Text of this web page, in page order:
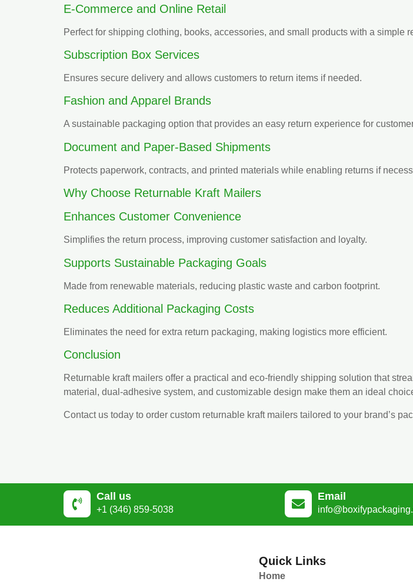
E-Commerce and Online Retail
Perfect for shipping clothing, books, accessories, and small products with a simple
Subscription Box Services
Ensures secure delivery and allows customers to return items if needed.
Fashion and Apparel Brands
A sustainable packaging option that provides an easy return experience for
Document and Paper-Based Shipments
Protects paperwork, contracts, and printed materials while enabling returns if
Why Choose Returnable Kraft Mailers
Enhances Customer Convenience
Simplifies the return process, improving customer satisfaction and loyalty.
Supports Sustainable Packaging Goals
Made from renewable materials, reducing plastic waste and carbon footprint.
Reduces Additional Packaging Costs
Eliminates the need for extra return packaging, making logistics more efficient.
Conclusion
Returnable kraft mailers offer a practical and eco-friendly shipping solution that
material, dual-adhesive system, and customizable design make them an ideal
Contact us today to order custom returnable kraft mailers tailored to your brand’s
Call us
+1 (346) 859-5038
Email
Quick Links
Home